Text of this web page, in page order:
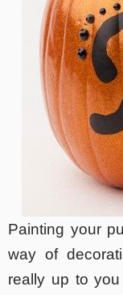
Painting your
way of
really up to